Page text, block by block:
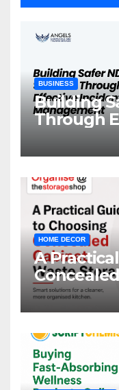
BUSINESS
Building
Through
HOME DECOR
A
Storage